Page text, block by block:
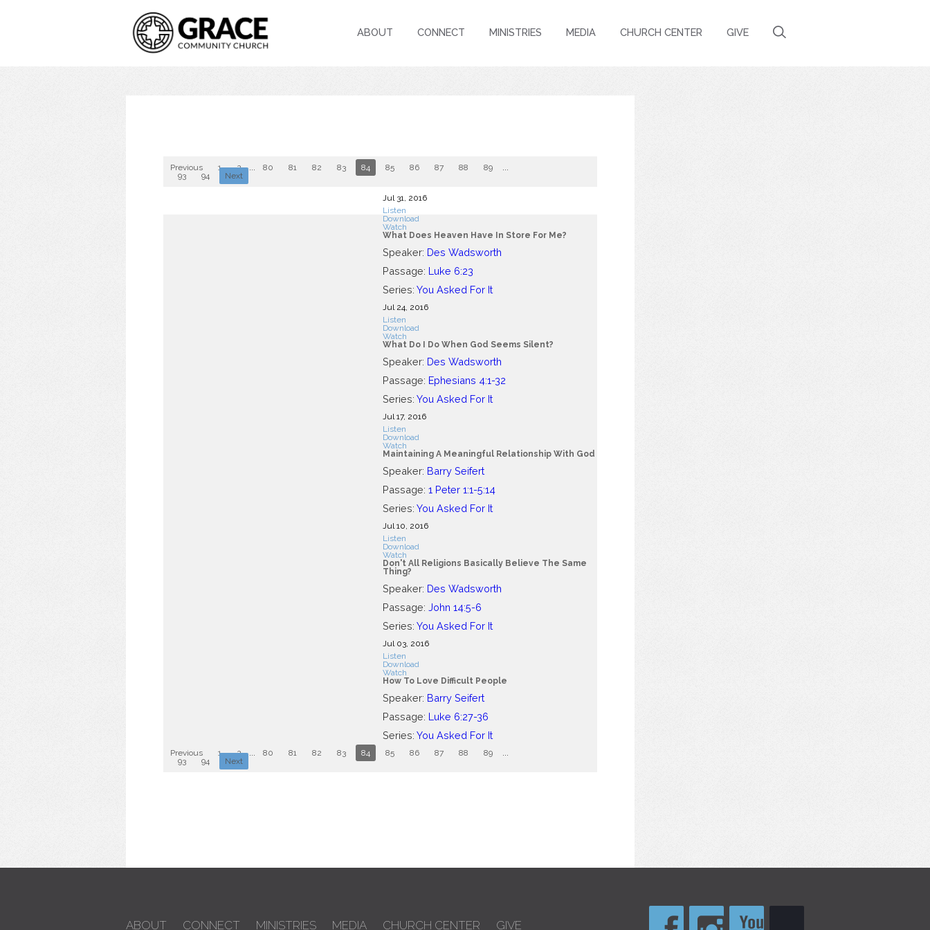
ABOUT CONNECT MINISTRIES MEDIA CHURCH CENTER GIVE
Previous 1 2 ... 80 81 82 83 84 85 86 87 88 89
...
93
94 Next
Jul 31, 2016
Listen
Download
Watch
What Does Heaven Have In Store For Me?
Speaker: Des Wadsworth
Passage: Luke 6:23
Series: You Asked For It
Jul 24, 2016
Listen
Download
Watch
What Do I Do When God Seems Silent?
Speaker: Des Wadsworth
Passage: Ephesians 4:1-32
Series: You Asked For It
Jul 17, 2016
Listen
Download
Watch
Maintaining A Meaningful Relationship With God
Speaker: Barry Seifert
Passage: 1 Peter 1:1-5:14
Series: You Asked For It
Jul 10, 2016
Listen
Download
Watch
Don't All Religions Basically Believe The Same
Thing?
Speaker: Des Wadsworth
Passage: John 14:5-6
Series: You Asked For It
Jul 03, 2016
Listen
Download
Watch
How To Love Difficult People
Speaker: Barry Seifert
Passage: Luke 6:27-36
Series: You Asked For It
Previous 1 2 ... 80 81 82 83 84 85 86 87 88 89
...
93
94 Next
ABOUT CONNECT MINISTRIES MEDIA CHURCH CENTER GIVE